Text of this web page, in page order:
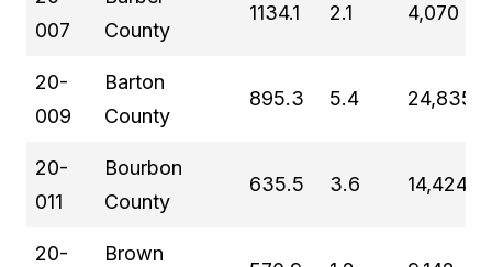
007
County
1134.1 2.1 4,070
20-
009
Barton
County
895.3 5.4 24,835
20-
011
Bourbon
County
635.5 3.6 14,424
20-
Brown